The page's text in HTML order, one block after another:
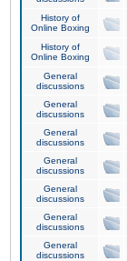
History of
Online Boxing
History of
Online Boxing
General
discussions
General
discussions
General
discussions
General
discussions
General
discussions
General
discussions
General
discussions